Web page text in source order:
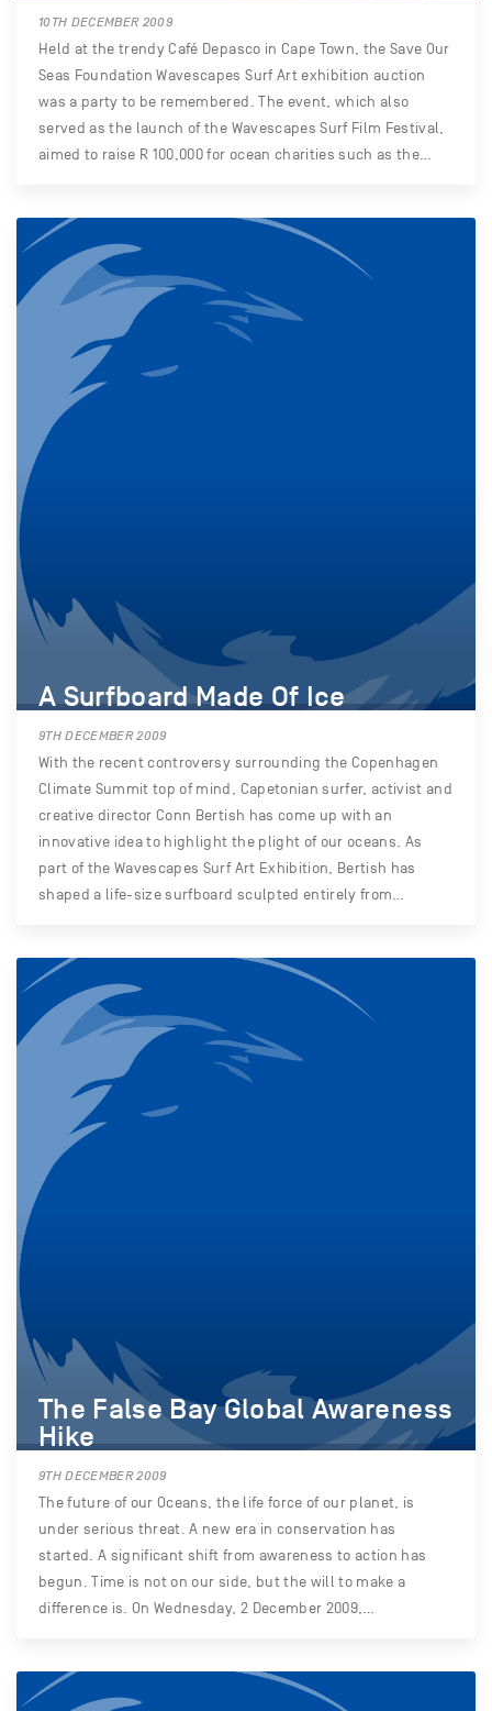
10TH DECEMBER 2009
Held at the trendy Café Depasco in Cape Town, the Save Our
Seas Foundation Wavescapes Surf Art exhibition auction
was a party to be remembered. The event, which also
served as the launch of the Wavescapes Surf Film Festival,
aimed to raise R 100,000 for ocean charities such as the…
A Surfboard Made Of Ice
9TH DECEMBER 2009
With the recent controversy surrounding the Copenhagen
Climate Summit top of mind, Capetonian surfer, activist and
creative director Conn Bertish has come up with an
innovative idea to highlight the plight of our oceans. As
part of the Wavescapes Surf Art Exhibition, Bertish has
shaped a life-size surfboard sculpted entirely from…
The False Bay Global Awareness
Hike
9TH DECEMBER 2009
The future of our Oceans, the life force of our planet, is
under serious threat. A new era in conservation has
started. A significant shift from awareness to action has
begun. Time is not on our side, but the will to make a
difference is. On Wednesday, 2 December 2009,…